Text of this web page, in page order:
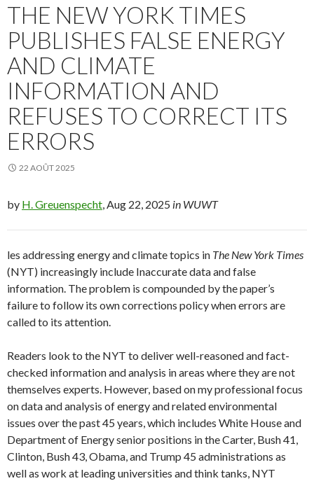
THE NEW YORK TIMES
PUBLISHES FALSE ENERGY
AND CLIMATE
INFORMATION AND
REFUSES TO CORRECT ITS
ERRORS
22 AOÛT 2025
by H. Greuenspecht, Aug 22, 2025 in WUWT
les addressing energy and climate topics in The New York Times
(NYT) increasingly include Inaccurate data and false
information. The problem is compounded by the paper’s
failure to follow its own corrections policy when errors are
called to its attention.
Readers look to the NYT to deliver well-reasoned and fact-
checked information and analysis in areas where they are not
themselves experts. However, based on my professional focus
on data and analysis of energy and related environmental
issues over the past 45 years, which includes White House and
Department of Energy senior positions in the Carter, Bush 41,
Clinton, Bush 43, Obama, and Trump 45 administrations as
well as work at leading universities and think tanks, NYT